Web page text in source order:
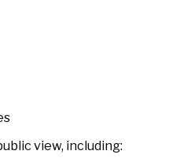
view, including: